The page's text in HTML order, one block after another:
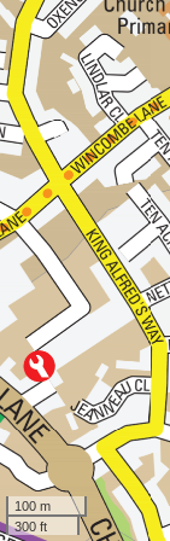
100 m
300 ft